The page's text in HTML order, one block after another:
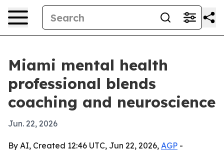
Miami mental health
professional blends
coaching and neuroscience
Jun. 22, 2026
By AI, Created 12:46 UTC, Jun 22, 2026, AGP -